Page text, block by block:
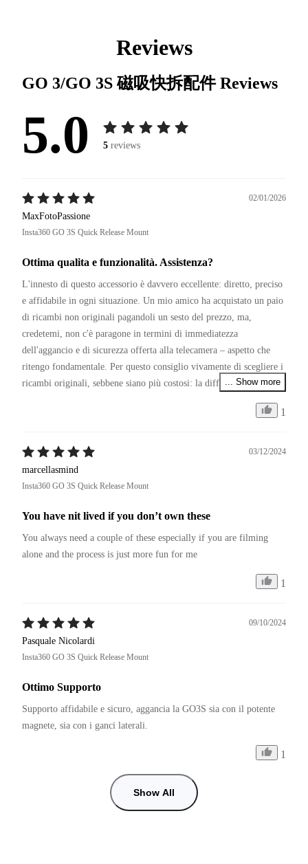
Reviews
GO 3/GO 3S 磁吸快拆配件Reviews
5.0 5 reviews
02/01/2026
MaxFotoPassione
Insta360 GO 3S Quick Release Mount
Ottima qualita e funzionalità. Assistenza?
L'innesto di questo accessorio è davvero eccellente: diretto, preciso
e affidabile in ogni situazione. Un mio amico ha acquistato un paio
di ricambi non originali pagandoli un sesto del prezzo, ma,
credetemi, non c'è paragone in termini di immediatezza
dell'aggancio e di sicurezza offerta alla telecamera – aspetto che
ritengo fondamentale. Per questo consiglio vivamente di scegliere i
ricambi originali, sebbene siano più costosi: la differenza si sente.
di assistenza clienti, sarebbe senza dubbio la numero uno del
settore. Capisco il periodo, ma non comprendo la politica di
garanzia. Ovunque per legge di 24 mesi. In special modo se si
... Show more
1
03/12/2024
marcellasmind
Insta360 GO 3S Quick Release Mount
You have nit lived if you don’t own these
You always need a couple of these especially if you are filming
alone and the process is just more fun for me
1
09/10/2024
Pasquale Nicolardi
Insta360 GO 3S Quick Release Mount
Ottimo Supporto
Supporto affidabile e sicuro, aggancia la GO3S sia con il potente
magnete, sia con i ganci laterali.
1
Show All